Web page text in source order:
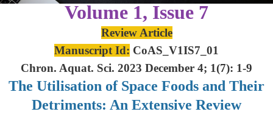
Volume 1, Issue 7
Review Article
Manuscript Id: CoAS_V1IS7_01
Chron. Aquat. Sci. 2023 December 4; 1(7): 1-9
The Utilisation of Space Foods and Their
Detriments: An Extensive Review